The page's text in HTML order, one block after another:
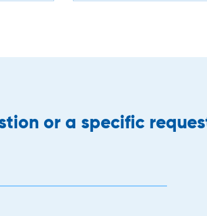
or a specific